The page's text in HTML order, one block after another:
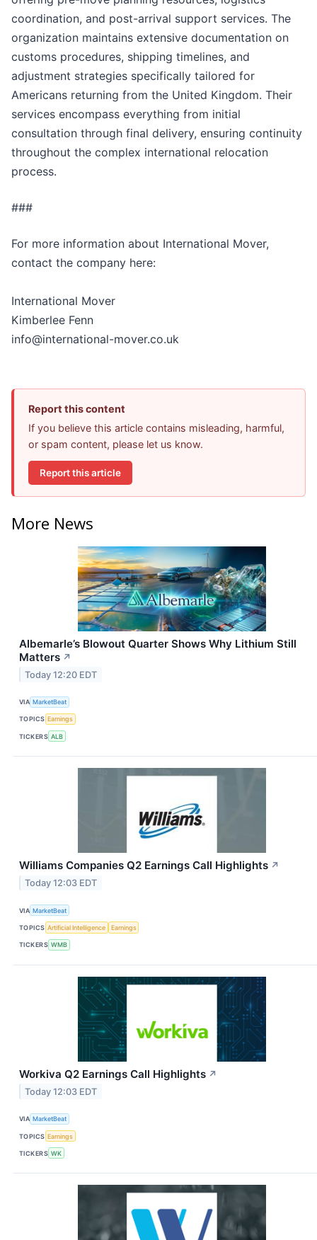
coordination, and post-arrival support services. The
organization maintains extensive documentation on
customs procedures, shipping timelines, and
adjustment strategies specifically tailored for
Americans returning from the United Kingdom. Their
services encompass everything from initial
consultation through final delivery, ensuring continuity
throughout the complex international relocation
process.
###
For more information about International Mover,
contact the company here:
International Mover
Kimberlee Fenn
info@international-mover.co.uk
Report this content
If you believe this article contains misleading, harmful,
or spam content, please let us know.
Report this article
More News
Albemarle’s Blowout Quarter Shows Why Lithium Still
Matters ↗
Today 12:20 EDT
VIA MarketBeat
TOPICS Earnings
TICKERS ALB
Williams Companies Q2 Earnings Call Highlights ↗
Today 12:03 EDT
VIA MarketBeat
TOPICS Artificial Intelligence Earnings
TICKERS WMB
Workiva Q2 Earnings Call Highlights ↗
Today 12:03 EDT
VIA MarketBeat
TOPICS Earnings
TICKERS WK